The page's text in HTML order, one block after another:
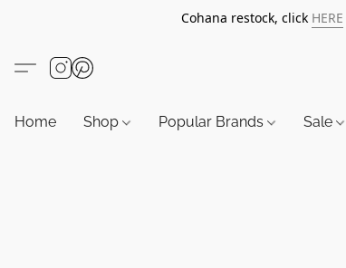
Cohana restock, click HERE
Home Shop Popular Brands Sale